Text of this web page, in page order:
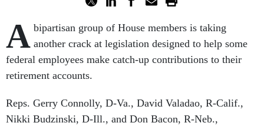
A bipartisan group of House members is taking
another crack at legislation designed to help some
federal employees make catch-up contributions to their
retirement accounts.
Reps. Gerry Connolly, D-Va., David Valadao, R-Calif.,
Nikki Budzinski, D-Ill., and Don Bacon, R-Neb.,